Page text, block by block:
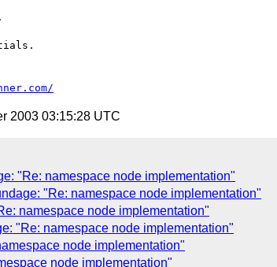
2003 03:15:28 UTC
"Re: namespace node implementation"
"Re: namespace node implementation"
namespace node implementation"
"Re: namespace node implementation"
node implementation"
node implementation"